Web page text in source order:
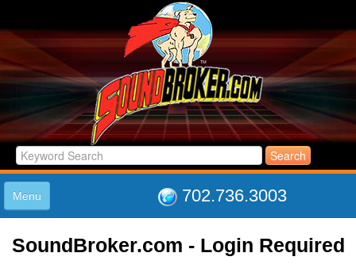
702.736.3003
Menu
LISTINGS
SoundBroker.com - Login Required